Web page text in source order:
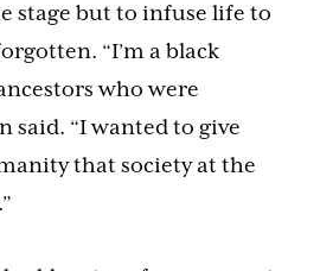
stage but to infuse life to
“I’m a black
who were
said. “I wanted to give
that society at the